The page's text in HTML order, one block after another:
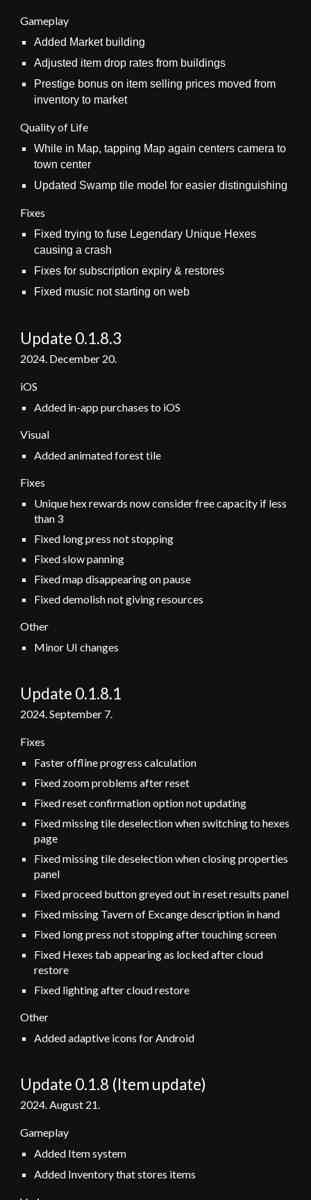
Gameplay
Added Market building
Adjusted item drop rates from buildings
Prestige bonus on item selling prices movedfrom
inventory to market
Quality of Life
While in Map, tapping Map again centers camera to
town center
Updated Swamp tile model for easier distinguishing
Fixes
Fixed trying to fuse Legendary Unique Hexes
causing a crash
Fixes for subscription expiry & restores
Fixed music not starting on web
Update 0.1.8.3
2024. December 20.
iOS
Added in-app purchases to iOS
Visual
Added animated forest tile
Fixes
Unique hex rewards now consider free capacity if less
than 3
Fixed long press not stopping
Fixed slow panning
Fixed map disappearing on pause
Fixed demolish not giving resources
Other
Minor UI changes
Update 0.1.8.1
2024.September 7.
Fixes
Faster offline progress calculation
Fixed zoom problems after reset
Fixed reset confirmation option not updating
Fixed missing tile deselection when switching to hexes
page
Fixed missing tile deselection when closing properties
panel
Fixed proceed button greyed out in reset results panel
Fixed missing Tavern of Excange description in hand
Fixed long press not stopping after touching screen
Fixed Hexes tab appearing as locked after cloud
restore
Fixed lighting after cloud restore
Other
Added adaptive icons for Android
Update 0.1.8 (Item update)
2024.August 21.
Gameplay
Added Item system
Added Inventory that stores items